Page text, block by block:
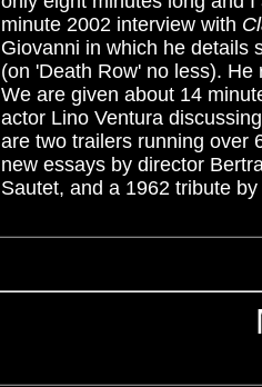
minute 2002 interview with
Giovanni in which he details
(on 'Death Row' no less).
We are given about 14
actor Lino Ventura
are two trailers running over
new essays by director
Sautet, and a 1962 tribute